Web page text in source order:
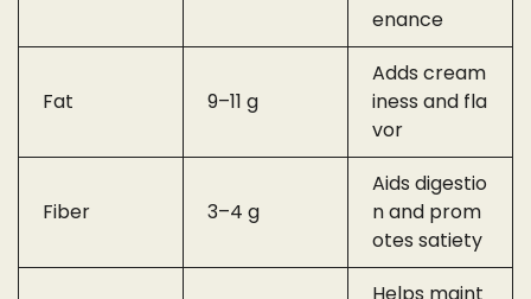
enance
Fat 9–11 g
Adds cream
iness and fla
vor
Fiber 3–4 g
Aids digestio
n and prom
otes satiety
Helps maint